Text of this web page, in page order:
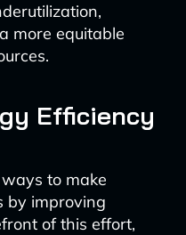
more equitable
Efficiency
to make
by improving
of this effort,